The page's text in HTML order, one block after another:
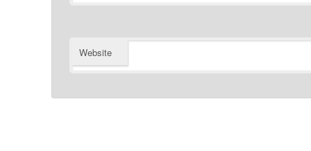
Website